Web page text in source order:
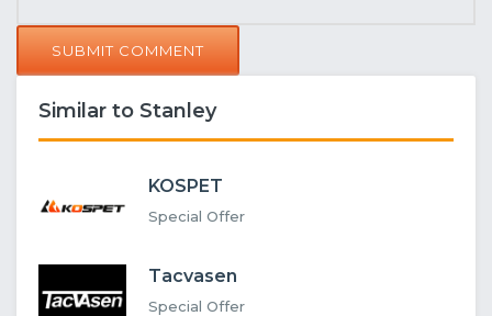
SUBMIT COMMENT
Similar to Stanley
KOSPET
Special Offer
Tacvasen
Special Offer